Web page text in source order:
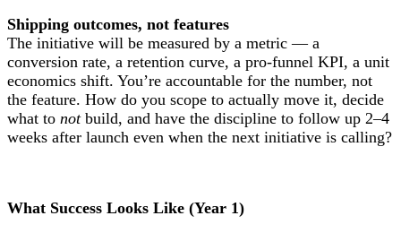
Shipping outcomes, not features
The initiative will be measured by a metric — a
conversion rate, a retention curve, a pro-funnel KPI, a unit
economics shift. You’re accountable for the number, not
the feature. How do you scope to actually move it, decide
what to notbuild, and have the discipline to follow up 2–4
weeks after launch even when the next initiative is calling?
What Success Looks Like (Year 1)